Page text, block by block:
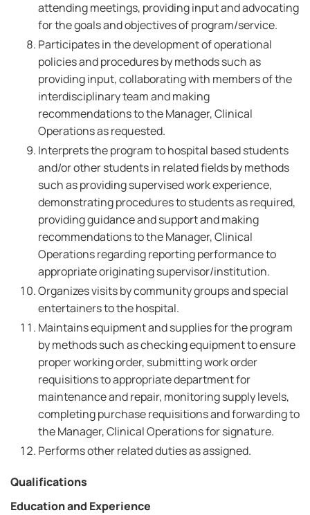
attending meetings, providing input and advocating
for the goals and objectives of program/service.
Participates in the development of operational
policies and procedures by methods such as
providing input, collaborating with members of the
interdisciplinary team and making
recommendations to the Manager, Clinical
Operations as requested.
Interprets the program to hospital based students
and/or other students in related fields by methods
such as providing supervised work experience,
demonstrating procedures to students as required,
providing guidance and support and making
recommendations to the Manager, Clinical
Operations regarding reporting performance to
appropriate originating supervisor/institution.
Organizes visits by community groups and special
entertainers to the hospital.
Maintains equipment and supplies for the program
by methods such as checking equipment to ensure
proper working order, submitting work order
requisitions to appropriate department for
maintenance and repair, monitoring supply levels,
completing purchase requisitions and forwarding to
the Manager, Clinical Operations for signature.
Performs other related duties as assigned.
Qualifications
Education and Experience